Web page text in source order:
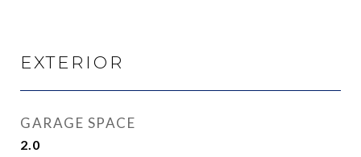
EXTERIOR
GARAGE SPACE
2.0